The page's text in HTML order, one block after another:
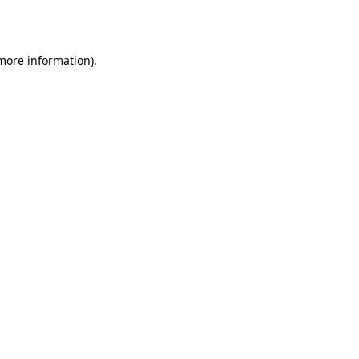
information).